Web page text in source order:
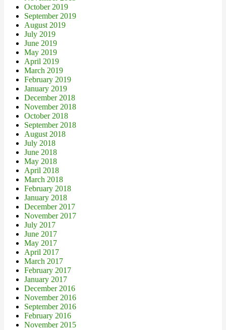
October 2019
September 2019
August 2019
July 2019
June 2019
May 2019
April 2019
March 2019
February 2019
January 2019
December 2018
November 2018
October 2018
September 2018
August 2018
July 2018
June 2018
May 2018
April 2018
March 2018
February 2018
January 2018
December 2017
November 2017
July 2017
June 2017
May 2017
April 2017
March 2017
February 2017
January 2017
December 2016
November 2016
September 2016
February 2016
November 2015